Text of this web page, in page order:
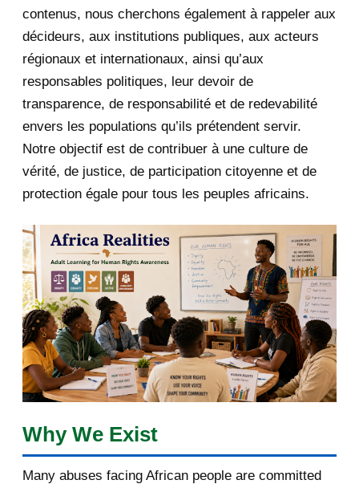
April 2020 4
January 2020
June 2019
2018
April 2018
March 2018
February 2018 1
January 2018 1
2017 5
March 2017 1
February 2017
3
contenus, nous cherchons également à rappeler aux
décideurs, aux institutions publiques, aux acteurs
régionaux et internationaux, ainsi qu’aux
responsables politiques, leur devoir de
transparence, de responsabilité et de redevabilité
envers les populations qu’ils prétendent servir.
Notre objectif est de contribuer à une culture de
vérité, de justice, de participation citoyenne et de
protection égale pour tous les peuples africains.
Why We Exist
Many abuses facing African people are committed